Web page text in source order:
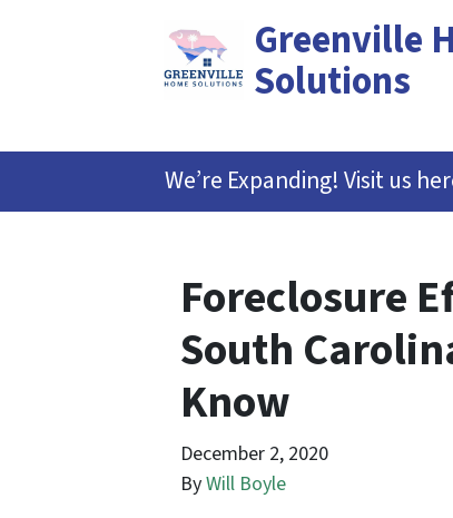
Greenville
Solutions
We’re Expanding! Visit us
Foreclosure
South
Know
December 2, 2020
ByWill Boyle